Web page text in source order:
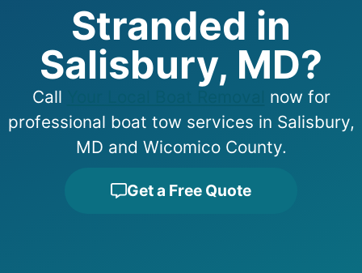
Stranded in
Salisbury, MD?
Call
now for
professional boat tow services in Salisbury,
MD and Wicomico County.
Get a Free Quote